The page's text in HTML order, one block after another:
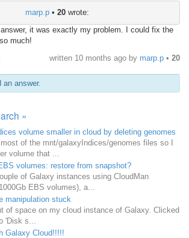
marp.p • 20 wrote:
it was exactly my problem. I could fix the
much!
written 10 months ago by marp.p • 20
an answer.
»
volume smaller in cloud by deleting genomes
of the mnt/galaxyIndices/genomes files so I
volume that ...
volumes: restore from snapshot?
of Galaxy instances using CloudMan
EBS volumes), a...
manipulation stuck
of space on my cloud instance of Galaxy. Clicked
'Disk s...
Galaxy Cloud!!!!!